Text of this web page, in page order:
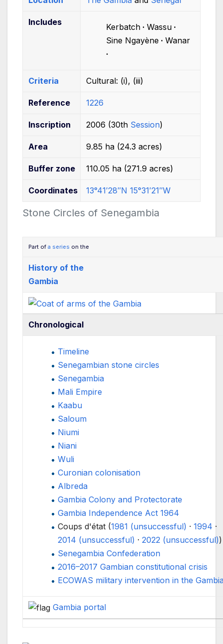
Stone Circles of Senegambia
Includes Kerbatch
Wassu
Sine Ngayène
Wanar
Criteria Cultural: (i), (iii)
Reference 1226
Inscription 2006 (30th Session)
Area 9.85 ha (24.3 acres)
Buffer zone 110.05 ha (271.9 acres)
Coordinates 13°41′28″N 15°31′21″W
Part ofa series on the
History of the
Gambia
Chronological
Timeline
Senegambian stone circles
Senegambia
Mali Empire
Kaabu
Saloum
Niumi
Niani
Wuli
Curonian colonisation
Albreda
Gambia Colony and Protectorate
Gambia Independence Act 1964
Coups d'état (1981 (unsuccessful) ·1994 ·
2014 (unsuccessful) ·2022 (unsuccessful))
Senegambia Confederation
2016–2017 Gambian constitutional crisis
ECOWAS military intervention in the
Gambia portal